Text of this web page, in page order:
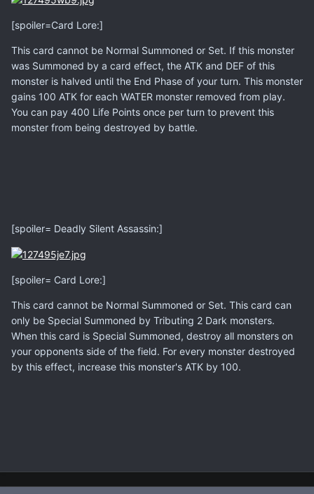
[spoiler=Card Lore:]
This card cannot be Normal Summoned or Set. If this monster
was Summoned by a card effect, the ATK and DEF of this
monster is halved until the End Phase of your turn. This monster
gains 100 ATK for each WATER monster removed from play.
You can pay 400 Life Points once per turn to prevent this
monster from being destroyed by battle.
[spoiler= Deadly Silent Assassin:]
[spoiler= Card Lore:]
This card cannot be Normal Summoned or Set. This card can
only be Special Summoned by Tributing 2 Dark monsters.
When this card is Special Summoned, destroy all monsters on
your opponents side of the field. For every monster destroyed
by this effect, increase this monster's ATK by 100.